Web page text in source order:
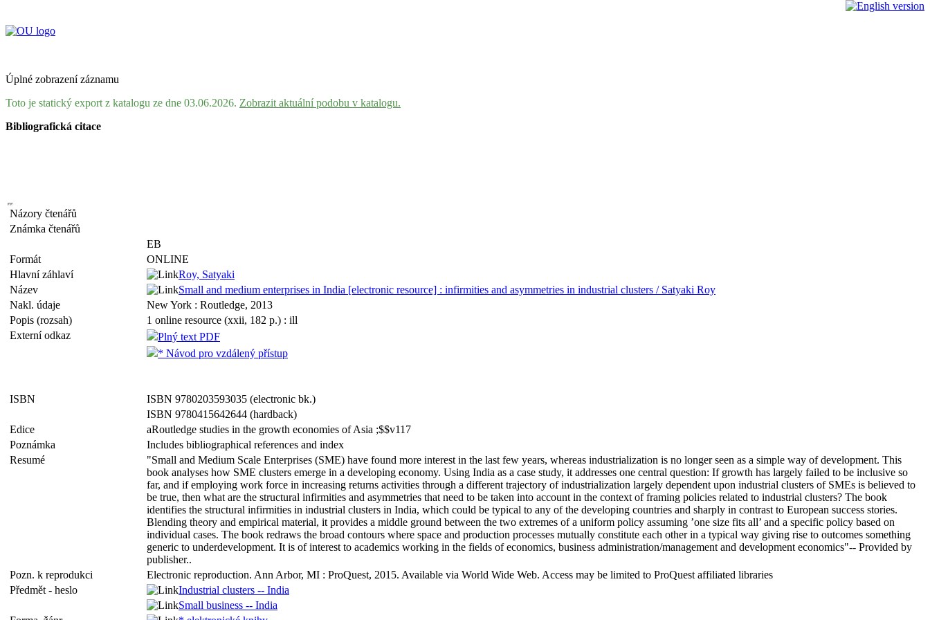
Úplné zobrazení záznamu
Toto je statický export z katalogu ze dne 03.06.2026. Zobrazit aktuální podobu v katalogu.
Bibliografická citace
Názory čtenářů
Známka čtenářů
EB
Formát
ONLINE
Hlavní záhlaví
Roy, Satyaki
Název
Small and medium enterprises in India [electronic resource] : infirmities and asymmetries in industrial clusters / Satyaki Roy
Nakl. údaje
New York : Routledge, 2013
Popis (rozsah)
1 online resource (xxii, 182 p.) : ill
Externí odkaz
Plný text PDF
* Návod pro vzdálený přístup
ISBN
ISBN 9780203593035 (electronic bk.)
ISBN 9780415642644 (hardback)
Edice
aRoutledge studies in the growth economies of Asia ;$$v117
Poznámka
Includes bibliographical references and index
Resumé
"Small and Medium Scale Enterprises (SME) have found more interest in the last few years, whereas industrialization is no longer seen as a simple way of development. This
book analyses how SME clusters emerge in a developing economy. Using India as a case study, it addresses one central question: If growth has largely failed to be inclusive so
far, and if employing work force in increasing returns activities through a different trajectory of industrialization largely dependent upon industrial clusters of SMEs is believed to
be true, then what are the structural infirmities and asymmetries that need to be taken into account in the context of framing policies related to industrial clusters? The book
identifies the structural infirmities in industrial clusters in India, which could be typical to any of the developing countries and sharply in contrast to European success stories.
Blending theory and empirical material, it provides a middle ground between the two extremes of a uniform policy assuming ’one size fits all’ and a specific policy based on
individual cases. The book redraws the broad contours where space and production processes mutually constitute each other in a typical way giving rise to outcomes something
generic to underdevelopment. It is of interest to academics working in the fields of economics, business administration/management and development economics"-- Provided by
publisher..
Pozn. k reprodukci
Electronic reproduction. Ann Arbor, MI : ProQuest, 2015. Available via World Wide Web. Access may be limited to ProQuest affiliated libraries
Předmět - heslo
Industrial clusters -- India
Small business -- India